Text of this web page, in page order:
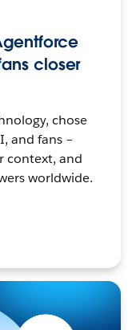
closer
chose
and fans –
context, and
worldwide.